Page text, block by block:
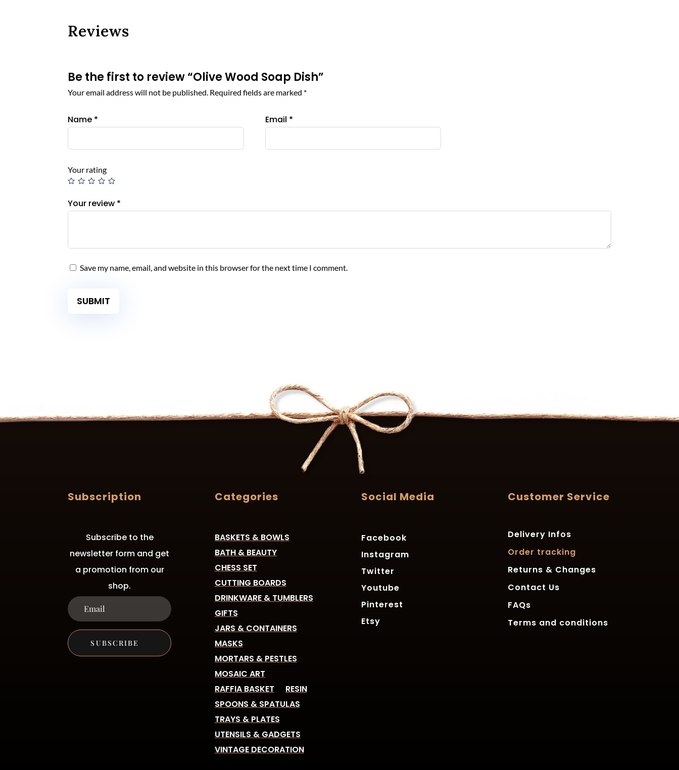
Reviews
Be the first to review “Olive Wood Soap Dish”
Your email address will not be published. Required fields are marked *
Your rating
Your review *
Name * Email *
Save my name, email, and website in this browser for the next time I comment.
SUBMIT
Subscription
Subscribe to the
newsletter form and get
a promotion from our
shop.
SUBSCRIBE
Categories
BASKETS & BOWLS
BATH & BEAUTY
CHESS SET
CUTTING BOARDS
DRINKWARE & TUMBLERS
GIFTS
JARS & CONTAINERS
MASKS
MORTARS & PESTLES
MOSAIC ART
RAFFIA BASKET
RESIN
SPOONS & SPATULAS
TRAYS & PLATES
UTENSILS & GADGETS
VINTAGE DECORATION
Social Media
Facebook
Instagram
Twitter
Youtube
Pinterest
Etsy
Customer Service
Delivery Infos
Order tracking
Returns & Changes
Contact Us
FAQs
Terms and conditions